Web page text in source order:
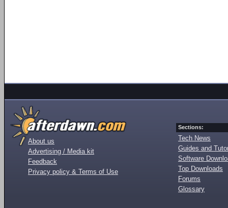
About us
Advertising / Media kit
Feedback
Privacy policy & Terms of Use
Sections:
Tech News
Guides and
Software
Top Downloads
Forums
Glossary